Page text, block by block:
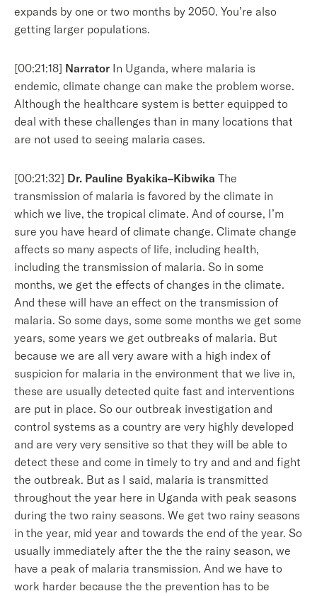
expands by one or two months by 2050. You’re also
getting larger populations.
[00:21:18] Narrator In Uganda, where malaria is
endemic, climate change can make the problem worse.
Although the healthcare system is better equipped to
deal with these challenges than in many locations that
are not used to seeing malaria cases.
[00:21:32] Dr. Pauline Byakika–Kibwika The
transmission of malaria is favored by the climate in
which we live, the tropical climate. And of course, I’m
sure you have heard of climate change. Climate change
affects so many aspects of life, including health,
including the transmission of malaria. So in some
months, we get the effects of changes in the climate.
And these will have an effect on the transmission of
malaria. So some days, some some months we get some
years, some years we get outbreaks of malaria. But
because we are all very aware with a high index of
suspicion for malaria in the environment that we live in,
these are usually detected quite fast and interventions
are put in place. So our outbreak investigation and
control systems as a country are very highly developed
and are very very sensitive so that they will be able to
detect these and come in timely to try and and and fight
the outbreak. But as I said, malaria is transmitted
throughout the year here in Uganda with peak seasons
during the two rainy seasons. We get two rainy seasons
in the year, mid year and towards the end of the year. So
usually immediately after the the the rainy season, we
have a peak of malaria transmission. And we have to
work harder because the the prevention has to be